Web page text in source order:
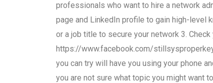
professionals who want to hire a network
page and LinkedIn profile to gain high-level
or a job title to secure your network 3.
https://www.facebook.com/
you can try will have you using your phone
you are not sure what topic you might want